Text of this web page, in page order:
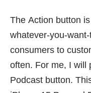
The Action button
whatever-you-
consumers to
often. For me, I will
Podcast button.